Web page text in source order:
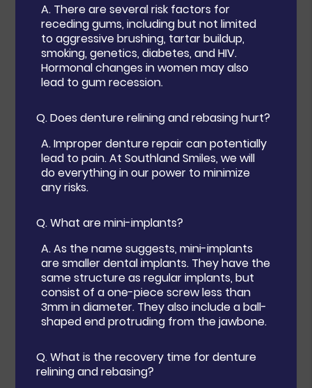
A. There are several risk factors for
receding gums, including but not limited
to aggressive brushing, tartar buildup,
smoking, genetics, diabetes, and HIV.
Hormonal changes in women may also
lead to gum recession.
Q.Does denture relining and rebasing hurt?
A.Improper denture repair can potentially
lead to pain. At Southland Smiles, we will
do everything in our power to minimize
any risks.
Q.What are mini-implants?
A.As the name suggests, mini-implants
are smaller dental implants. They have the
same structure as regular implants, but
consist of a one-piece screw less than
3mm in diameter. They also include a ball-
shaped end protruding from the jawbone.
Q.What is the recovery time for denture
relining and rebasing?